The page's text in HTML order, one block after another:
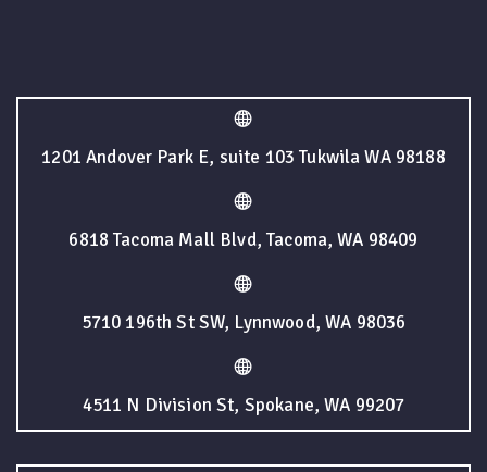
1201 Andover Park E, suite 103 Tukwila WA 98188
6818 Tacoma Mall Blvd, Tacoma, WA 98409
5710 196th St SW, Lynnwood, WA 98036
4511 N Division St, Spokane, WA 99207